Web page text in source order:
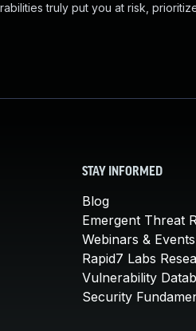
truly put you at risk,
STAY INFORMED
Blog
Emergent Threat
Webinars & Events
Rapid7 Labs
Vulnerability
Security